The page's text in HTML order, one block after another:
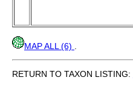
MAP ALL (6)
RETURN TO TAXON LISTING: